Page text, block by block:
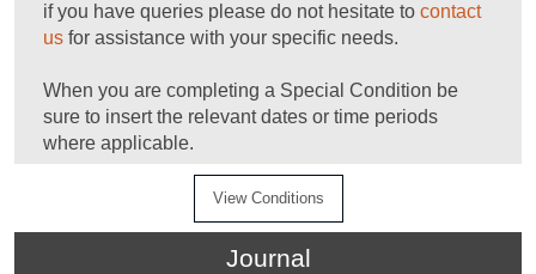
if you have queries please do not hesitate to contact
us for assistance with your specific needs.
When you are completing a Special Condition be
sure to insert the relevant dates or time periods
where applicable.
Journal